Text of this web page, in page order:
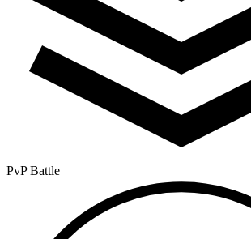
PvP Battle